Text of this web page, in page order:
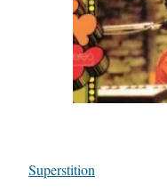
Superstition